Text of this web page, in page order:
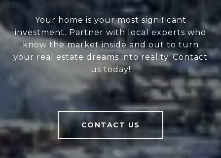
Your home is your most significant
investment. Partner with local experts who
know the market inside and out to turn
your real estate dreams into reality. Contact
us today!
CONTACT US